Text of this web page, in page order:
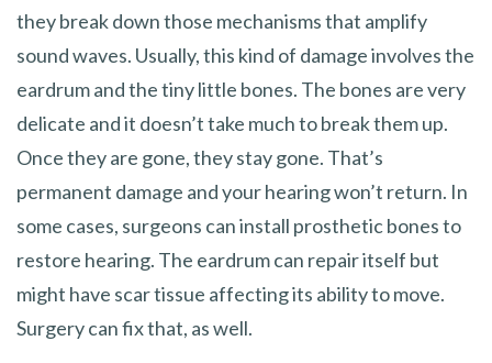
they break down those mechanisms that amplify
sound waves. Usually, this kind of damage involves the
eardrum and the tiny little bones. The bones are very
delicate and it doesn’t take much to break them up.
Once they are gone, they stay gone. That’s
permanent damage and your hearing won’t return. In
some cases, surgeons can install prosthetic bones to
restore hearing. The eardrum can repair itself but
might have scar tissue affecting its ability to move.
Surgery can fix that, as well.